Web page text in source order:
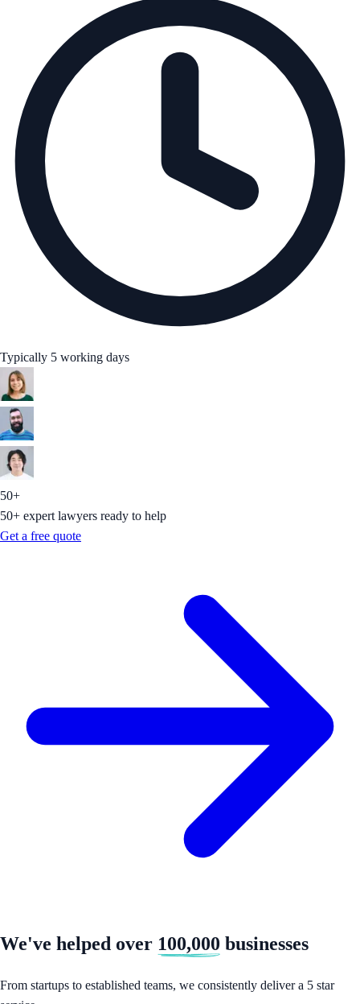
Typically 5 working days
50+
50+ expert lawyers ready to help
Get a free quote
We've helped over 100,000 businesses
From startups to established teams, we consistently deliver a 5 star